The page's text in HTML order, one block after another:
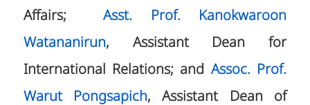
Affairs; Asst. Prof. Kanokwaroon
Watananirun, Assistant Dean for
International Relations; and Assoc. Prof.
Warut Pongsapich, Assistant Dean of